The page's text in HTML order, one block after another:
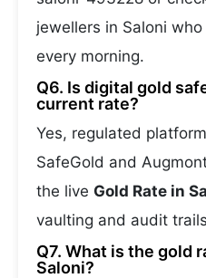
jewellers in Saloni
every morning.
Q6. Is digital gold
current rate?
Yes, regulated
SafeGold and
the live Gold Rate in
vaulting and audit
Q7. What is the gold
Saloni?